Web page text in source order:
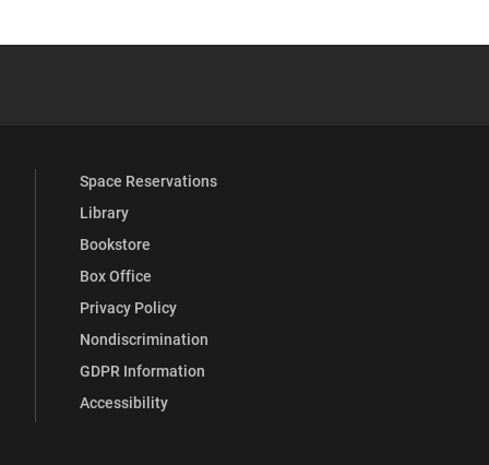
Full Social Media List
Space Reservations
Library
Bookstore
Box Office
Privacy Policy
Nondiscrimination
GDPR Information
Accessibility